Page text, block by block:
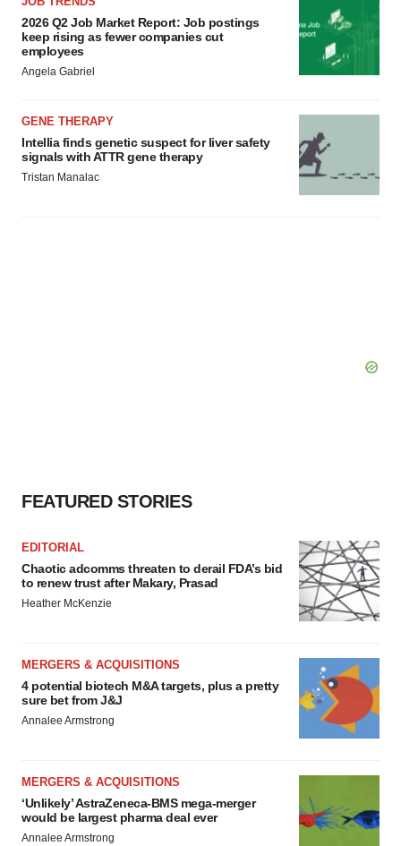
2026 Q2 Job Market Report: Job postings
keep rising as fewer companies cut
employees
Angela Gabriel
GENE THERAPY
Intellia finds genetic suspect for liver safety
signals with ATTR gene therapy
Tristan Manalac
FEATURED STORIES
EDITORIAL
Chaotic adcomms threaten to derail FDA’s bid
to renew trust after Makary, Prasad
Heather McKenzie
MERGERS & ACQUISITIONS
4 potential biotech M&A targets, plus a pretty
sure bet from J&J
Annalee Armstrong
MERGERS & ACQUISITIONS
‘Unlikely’ AstraZeneca-BMS mega-merger
would be largest pharma deal ever
Annalee Armstrong